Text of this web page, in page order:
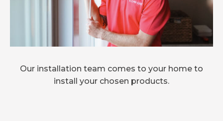
Our installation team comes to your home to
install your chosen products.